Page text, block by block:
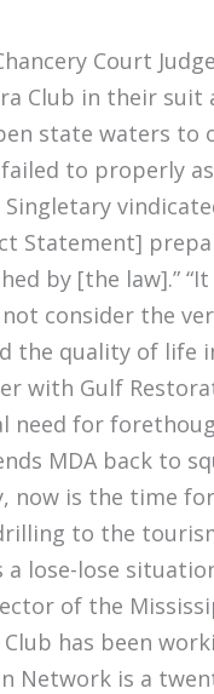
Court
Club in their
state waters to
failed to properly
Statement]
by [the law].”
consider the
the quality of life
with Gulf
need for
MDA back to
now is the time
to the
a lose-lose
of the
has been
Network is a